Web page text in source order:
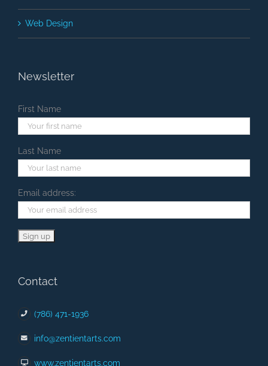
Web Design
Newsletter
First Name
Last Name
Email address:
Contact
(786) 471-1936
info@zentientarts.com
www.zentientarts.com